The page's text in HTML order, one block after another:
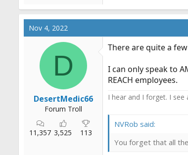
Nov 4, 2022
D
DesertMedic66
Forum Troll
11,357 3,525 113
There are quite a
I can only speak to
REACH employees.
I hear and I forget. I see
NVRob said:
You forget that all